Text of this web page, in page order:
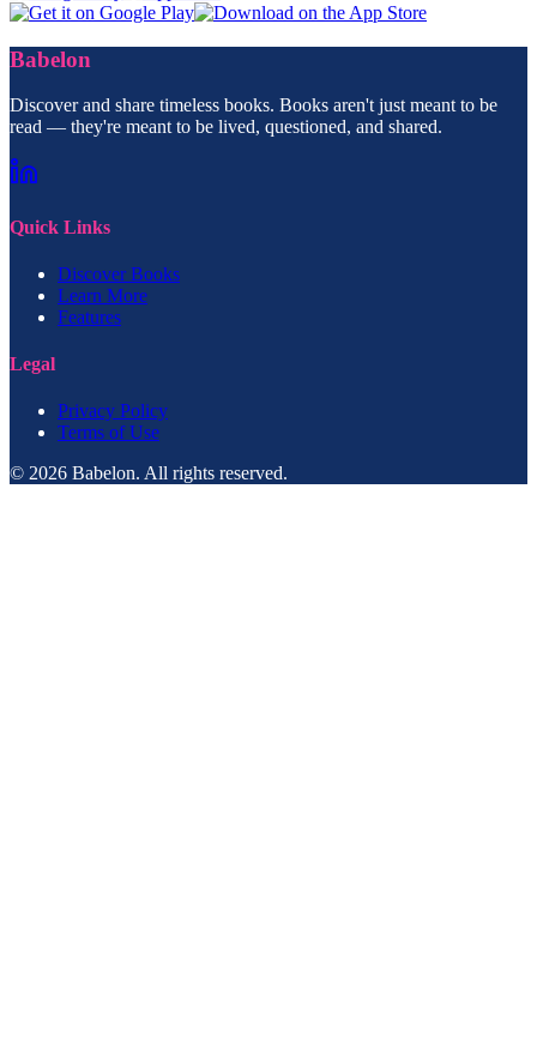
Babelon
Discover and share timeless books. Books aren't just meant to be
read — they're meant to be lived, questioned, and shared.
Quick Links
Discover Books
Learn More
Features
Legal
Privacy Policy
Terms of Use
© 2026 Babelon. All rights reserved.